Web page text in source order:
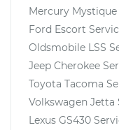
Mercury Mystique
Ford Escort
Oldsmobile LSS
Jeep Cherokee
Toyota Tacoma
Volkswagen Jetta
Lexus GS430